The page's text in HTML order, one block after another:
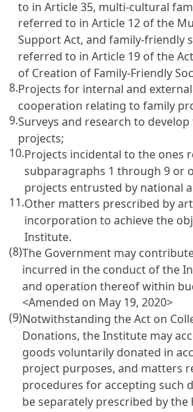
to inArticle 35, multi-cultural
referred to inArticle 12 of the
Support Act, and family-friendly
referred to inArticle 19 of the
of Creation of Family-Friendly
8.Projects for internal and
cooperation relating to family
9.Surveys and research to
projects;
10.Projects incidental to the ones
subparagraphs 1 through 9 or
projects entrusted by national
11.Other matters prescribed by
incorporation to achieve the
Institute.
(8)The Government may
incurred in the conduct of the
and operation thereof within
<Amended on May 19, 2020>
(9)Notwithstanding theAct on
Donations, the Institute may
goods voluntarily donated in
project purposes, and matters
procedures for accepting such
be separately prescribed by